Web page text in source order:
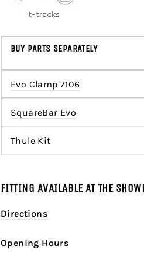
BUY PARTS SEPARATELY
Evo Clamp 7106
SquareBar Evo
Thule Kit
FITTING AVAILABLE AT THE
Directions
Opening Hours